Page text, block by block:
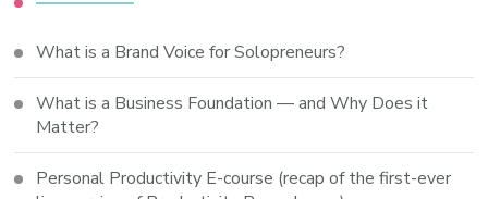
What is a Brand Voice for Solopreneurs?
What is a Business Foundation — and Why Does it
Matter?
Personal Productivity E-course (recap of the first-ever